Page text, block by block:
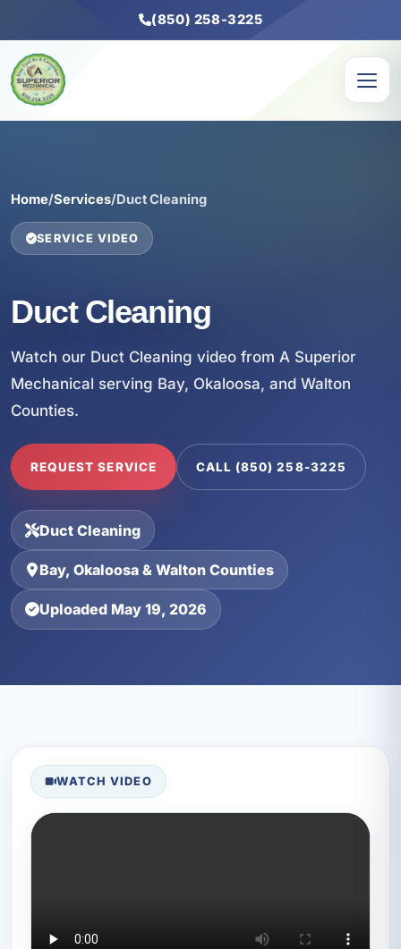
(850) 258-3225
Home/Services/Duct Cleaning
SERVICE VIDEO
Duct Cleaning
Watch our Duct Cleaning video from A Superior
Mechanical serving Bay, Okaloosa, and Walton
Counties.
REQUEST SERVICE CALL (850) 258-3225
Duct Cleaning
Bay, Okaloosa & Walton Counties
Uploaded May 19, 2026
WATCH VIDEO